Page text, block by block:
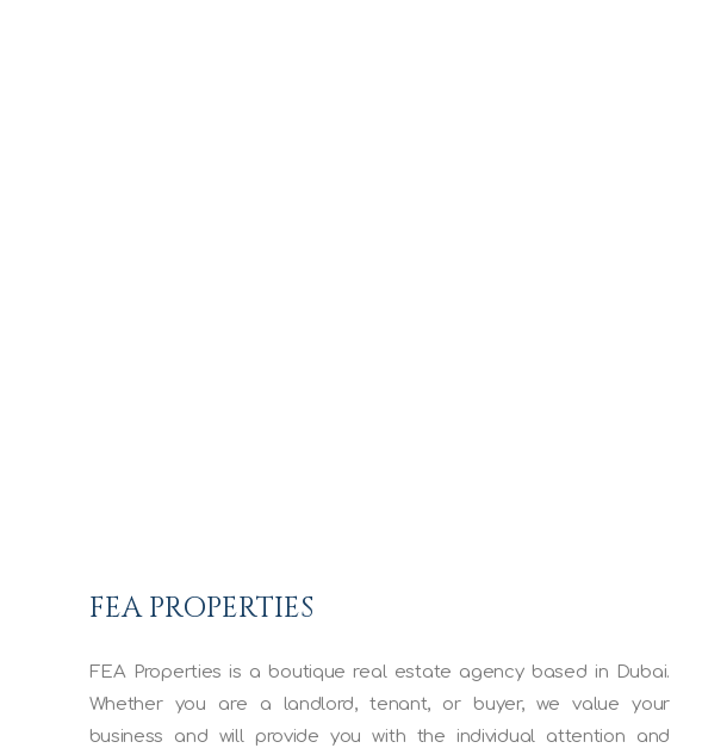
FEA PROPERTIES
FEA Properties is a boutique real estate agency based in Dubai.
Whether you are a landlord, tenant, or buyer, we value your
business and will provide you with the individual attention and